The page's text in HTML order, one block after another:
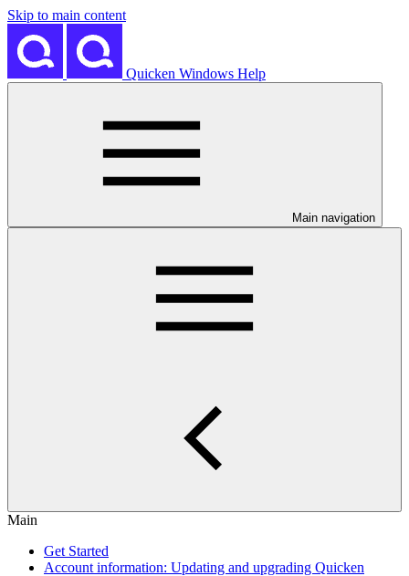
Skip to main content
Quicken Windows Help
Main navigation
Main
Get Started
Account information: Updating and upgrading Quicken